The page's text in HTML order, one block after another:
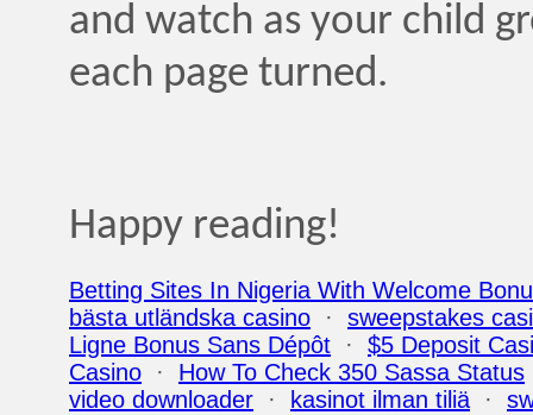
and watch as your child
each page turned.
Happy reading!
Betting Sites In Nigeria With Welcome
bästa utländska casino · sweepstakes
Ligne Bonus Sans Dépôt · $5 Deposit
Casino · How To Check 350 Sassa Status
video downloader · kasinot ilman tiliä ·